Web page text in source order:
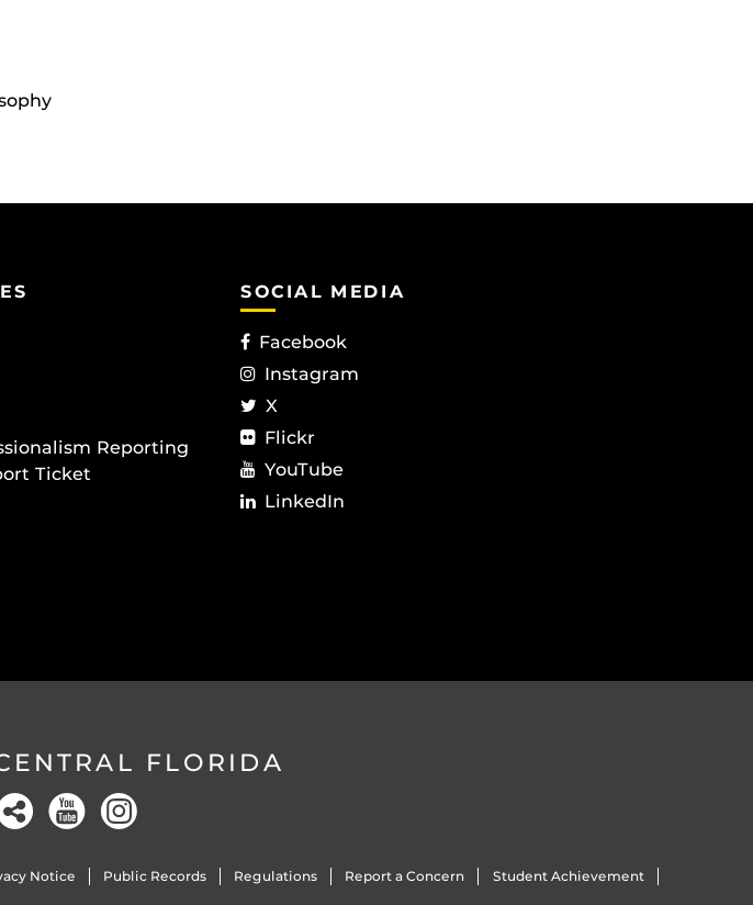
Reporting
Ticket
SOCIAL MEDIA
Facebook
Instagram
X
Flickr
YouTube
LinkedIn
FLORIDA
Notice Public Records Regulations Report a Concern Student Achievement